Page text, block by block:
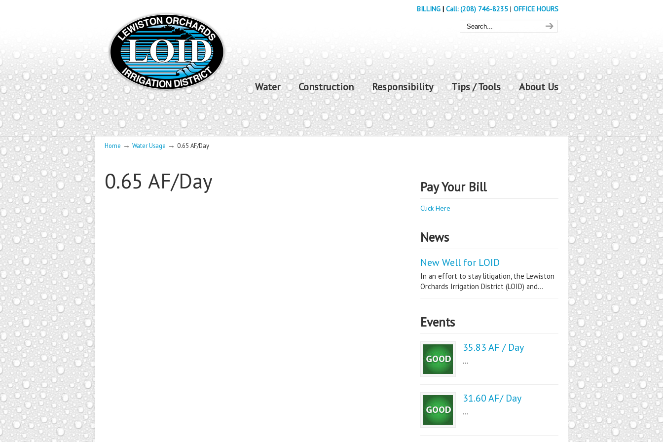
BILLING | Call: (208) 746-8235 | OFFICE HOURS
Water Construction Responsibility Tips / Tools About Us
Home → Water Usage → 0.65 AF/Day
0.65 AF/Day Pay Your Bill
Click Here
News
New Well for LOID
In an effort to stay litigation, the Lewiston
Orchards Irrigation District (LOID) and...
Events
35.83 AF / Day
...
31.60 AF/ Day
...